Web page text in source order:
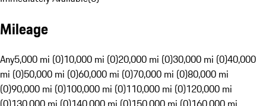
Mileage
Any5,000 mi (0)10,000 mi (0)20,000 mi (0)30,000 mi (0)40,000
mi (0)50,000 mi (0)60,000 mi (0)70,000 mi (0)80,000 mi
(0)90,000 mi (0)100,000 mi (0)110,000 mi (0)120,000 mi